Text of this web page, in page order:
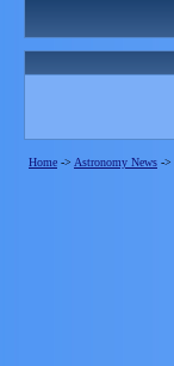
Home -> Astronomy News ->